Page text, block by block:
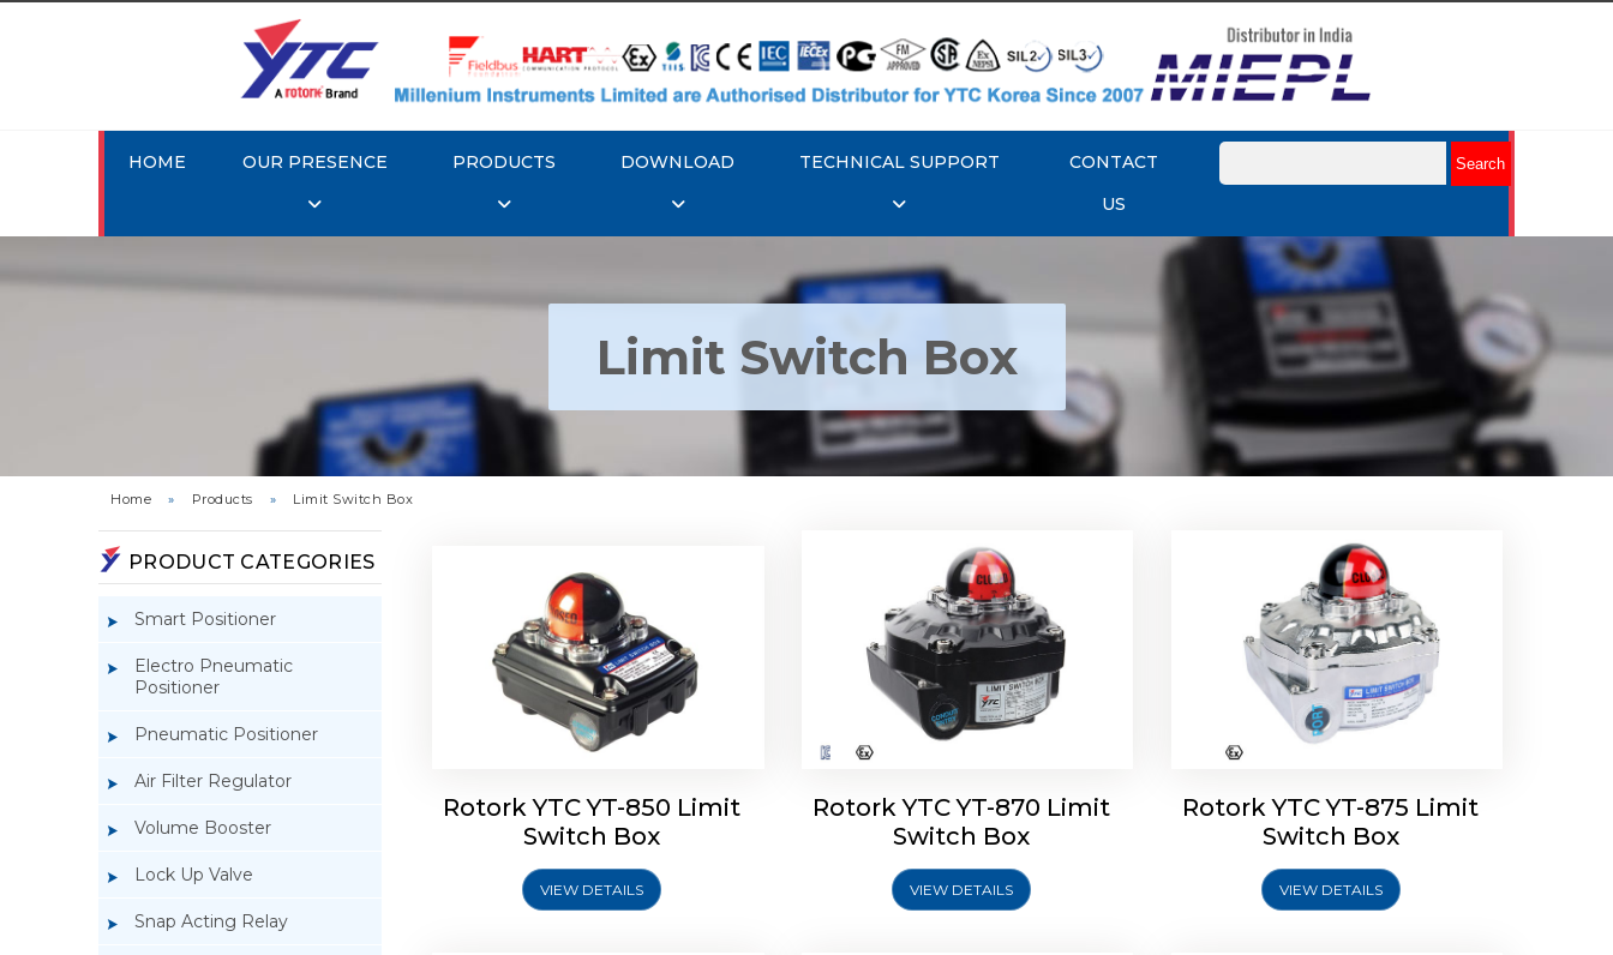
HOME OUR PRESENCE PRODUCTS DOWNLOAD TECHNICAL SUPPORT
CONTACT
US
Limit Switch Box
Home » Products » Limit Switch Box
PRODUCT CATEGORIES
Smart Positioner
Electro Pneumatic
Positioner
Pneumatic Positioner
Air Filter Regulator
Volume Booster
Lock Up Valve
Snap Acting Relay
Rotork YTC YT-850 Limit
Rotork YTC YT-850 Limit
Switch Box
VIEW DETAILS
Rotork YTC YT-870 Limit
Switch Box
Rotork YTC YT-870 Limit
Switch Box
VIEW DETAILS
Rotork YTC YT-875 Limit
Switch Box
Rotork YTC YT-875 Limit
Switch Box
VIEW DETAILS
Rotork Soldo Control SF Limit
Rotork Soldo Control SS Limit
Rotork Soldo Control SK Soldo